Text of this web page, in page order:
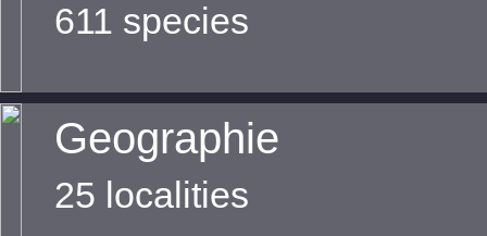
611 species
Geographie
25 localities